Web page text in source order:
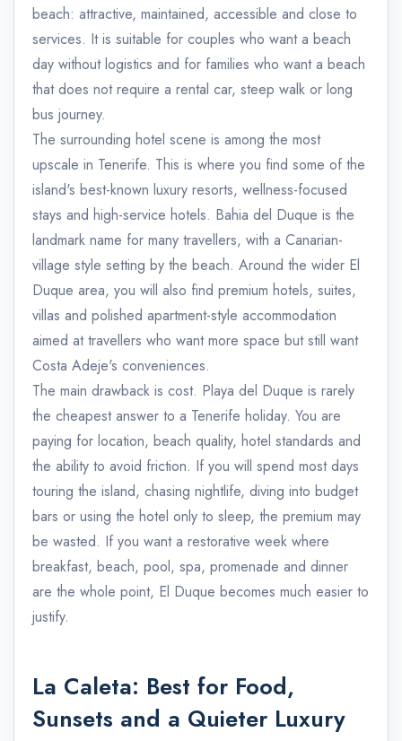
beach: attractive, maintained, accessible and close to
services. It is suitable for couples who want a beach
day without logistics and for families who want a beach
that does not require a rental car, steep walk or long
bus journey.
The surrounding hotel scene is among the most
upscale in Tenerife. This is where you find some of the
island's best-known luxury resorts, wellness-focused
stays and high-service hotels. Bahia del Duque is the
landmark name for many travellers, with a Canarian-
village style setting by the beach. Around the wider El
Duque area, you will also find premium hotels, suites,
villas and polished apartment-style accommodation
aimed at travellers who want more space but still want
Costa Adeje's conveniences.
The main drawback is cost. Playa del Duque is rarely
the cheapest answer to a Tenerife holiday. You are
paying for location, beach quality, hotel standards and
the ability to avoid friction. If you will spend most days
touring the island, chasing nightlife, diving into budget
bars or using the hotel only to sleep, the premium may
be wasted. If you want a restorative week where
breakfast, beach, pool, spa, promenade and dinner
are the whole point, El Duque becomes much easier to
justify.
La Caleta: Best for Food,
Sunsets and a Quieter Luxury